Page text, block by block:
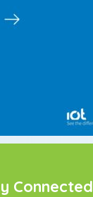
Connected